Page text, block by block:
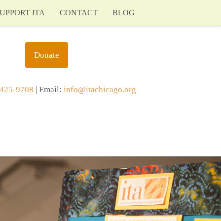
ITA CONTACT BLOG
Donate
9708 | Email: info@itachicago.org